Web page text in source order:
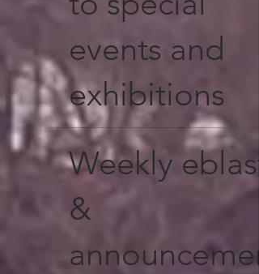
events and
exhibitions
Weekly
&